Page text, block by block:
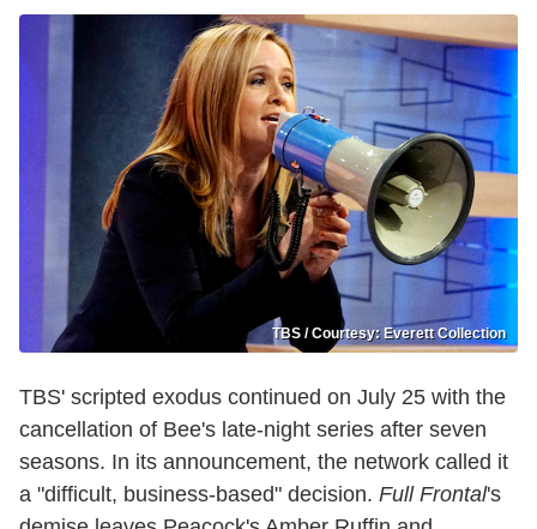
TBS / Courtesy: Everett Collection
TBS' scripted exodus continued on July 25 with the
cancellation of Bee's late-night series after seven
seasons. In its announcement, the network called it
a "difficult, business-based" decision. Full Frontal's